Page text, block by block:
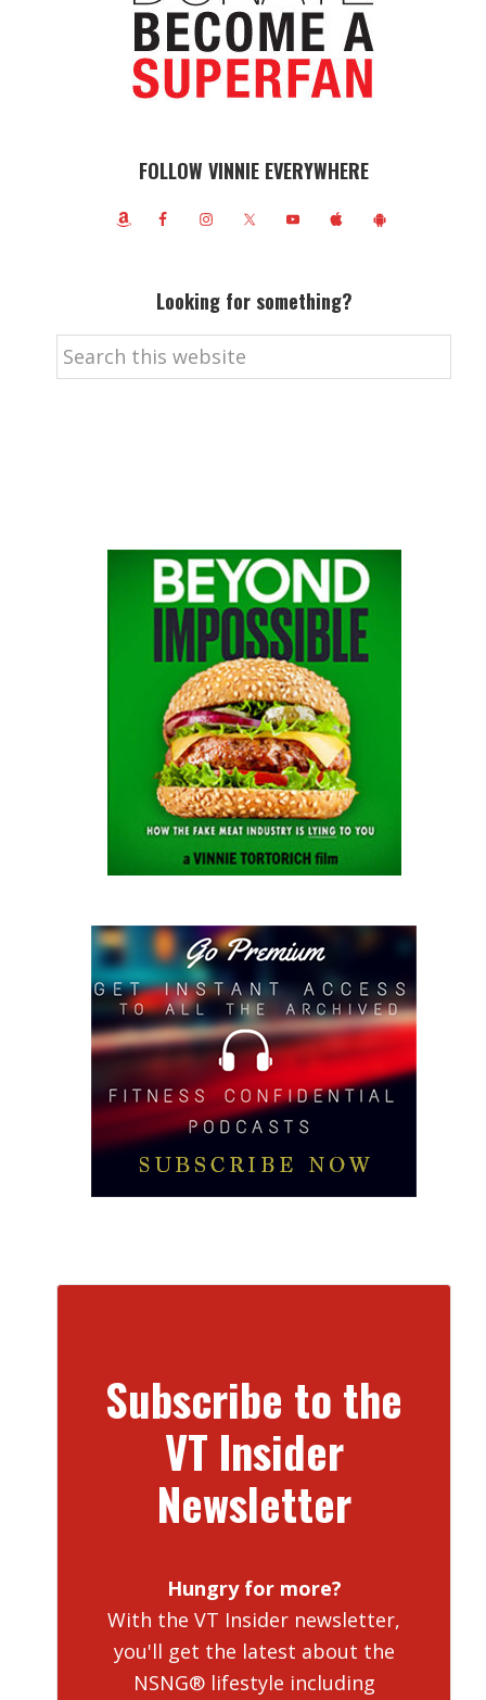
FOLLOW VINNIE EVERYWHERE
Looking for something?
Search
this
Subscribe to the
VT Insider
Newsletter
Hungry for more?
With the VT Insider newsletter,
you'll get the latest about the
NSNG® lifestyle including